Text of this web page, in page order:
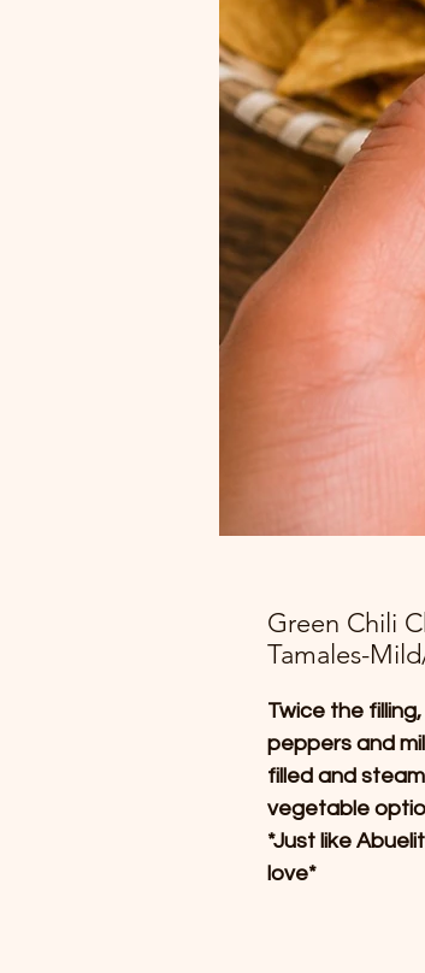
Green Chili
Tamales-
Twice the
peppers and
filled and
vegetable
*Just like
love*